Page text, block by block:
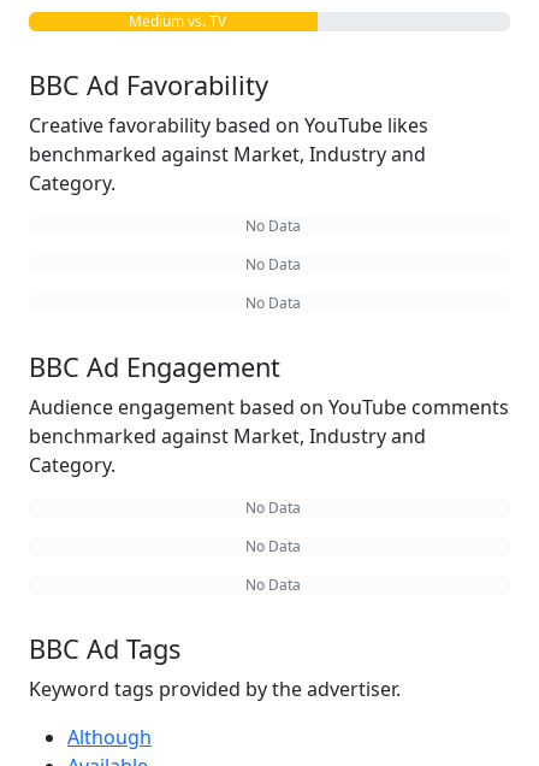
Medium vs. TV
BBC Ad Favorability
Creative favorability based on YouTube likes
benchmarked against Market, Industry and
Category.
No Data
No Data
No Data
BBC Ad Engagement
Audience engagement based on YouTube comments
benchmarked against Market, Industry and
Category.
No Data
No Data
No Data
BBC Ad Tags
Keyword tags provided by the advertiser.
Although